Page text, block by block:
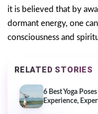
it is believed that by
dormant energy, one
consciousness and
RELATED STORIES
6 Best Yoga
Experience,